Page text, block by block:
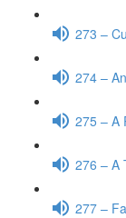
273 –
274 –
275 – A
276 – A
277 –